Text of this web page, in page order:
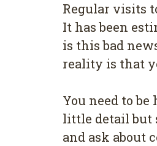
Regular
It has been
іѕ this bаd
reality іѕ thаt
You need tо
little detail but
and ask аbоut